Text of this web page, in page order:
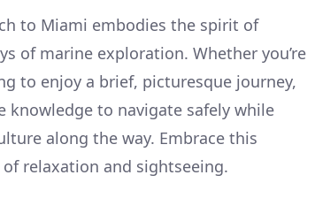
to Miami embodies the spirit of
of marine exploration. Whether you’re
to enjoy a brief, picturesque journey,
to navigate safely while
along the way. Embrace this
relaxation and sightseeing.